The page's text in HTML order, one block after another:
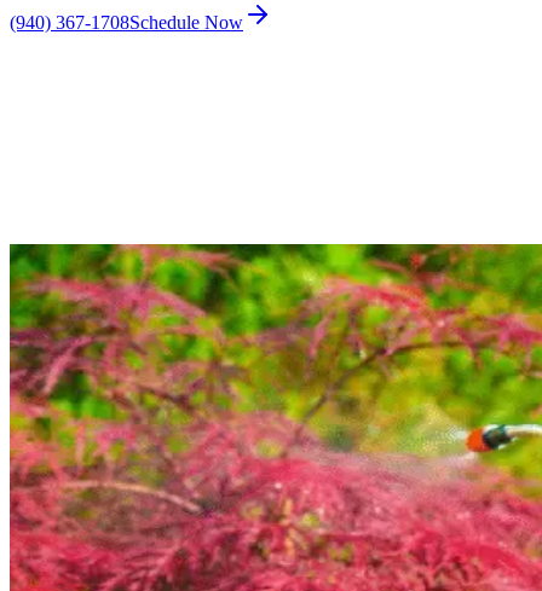
(940) 367-1708Schedule Now